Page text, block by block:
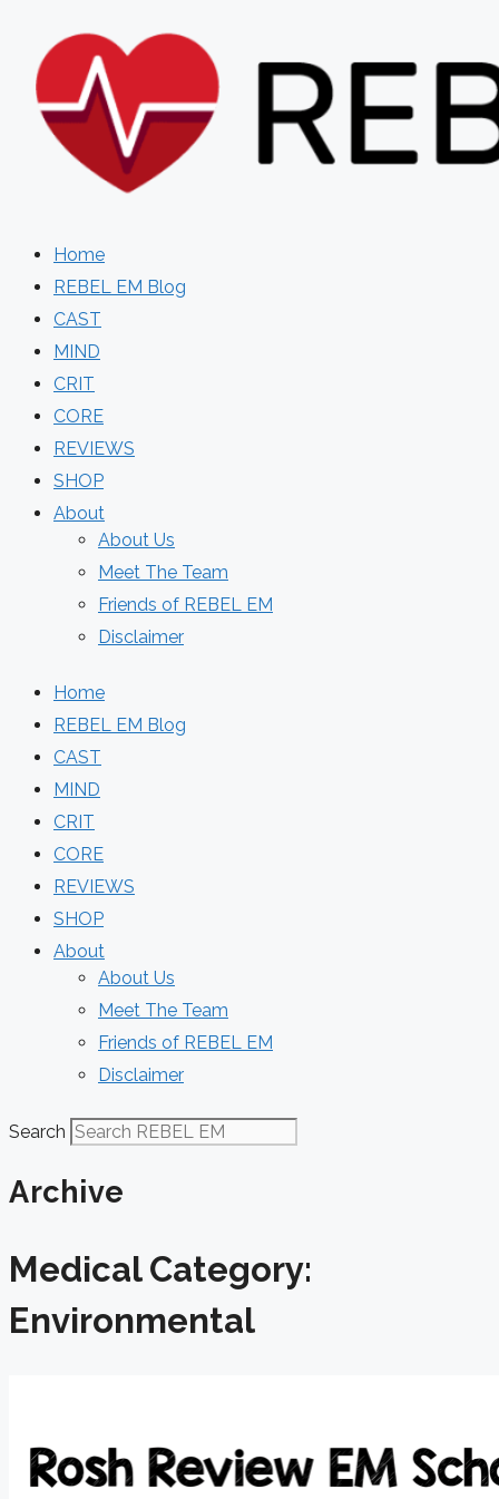
content
Home
REBEL EM Blog
CAST
MIND
CRIT
CORE
REVIEWS
SHOP
About
About Us
Meet The Team
Friends of REBEL EM
Disclaimer
Home
REBEL EM Blog
CAST
MIND
CRIT
CORE
REVIEWS
SHOP
About
About Us
Meet The Team
Friends of REBEL EM
Disclaimer
Search
Archive
Medical Category:
Environmental